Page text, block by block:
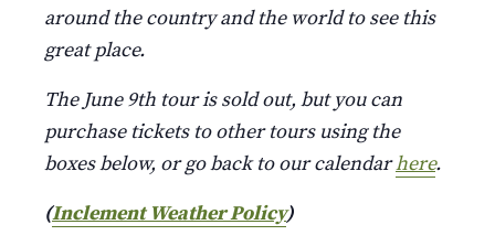
around the country and the world to see this
great place.
The June 9th tour is sold out, but you can
purchase tickets to other tours using the
boxes below, or go back to our calendarhere.
(Inclement Weather Policy)